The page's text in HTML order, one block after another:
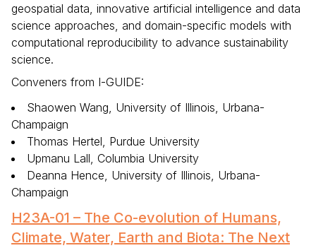
geospatial data, innovative artificial intelligence and data
science approaches, and domain-specific models with
computational reproducibility to advance sustainability
science.
Conveners from I-GUIDE:
Shaowen Wang, University of Illinois, Urbana-
Champaign
Thomas Hertel, Purdue University
Upmanu Lall, Columbia University
Deanna Hence, University of Illinois, Urbana-
Champaign
H23A-01 – The Co-evolution of Humans,
Climate, Water, Earth and Biota: The Next